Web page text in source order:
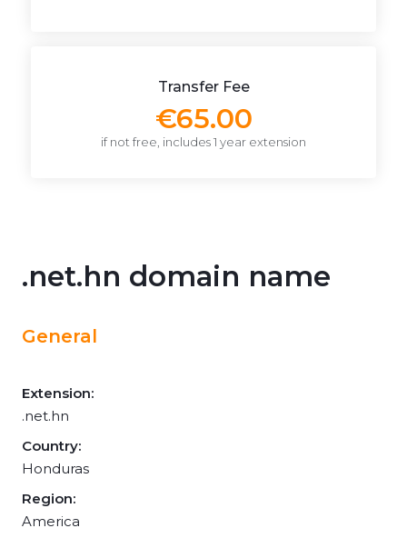
Transfer Fee
€65.00
if not free, includes 1 year extension
.net.hn domain name
General
Extension:
.net.hn
Country:
Honduras
Region:
America